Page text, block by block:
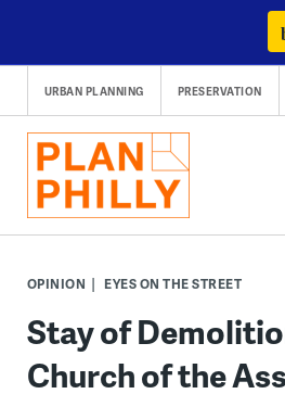
content
URBAN PLANNING PRESERVATION
OPINION EYES ON THE STREET
Stay of
Church of the